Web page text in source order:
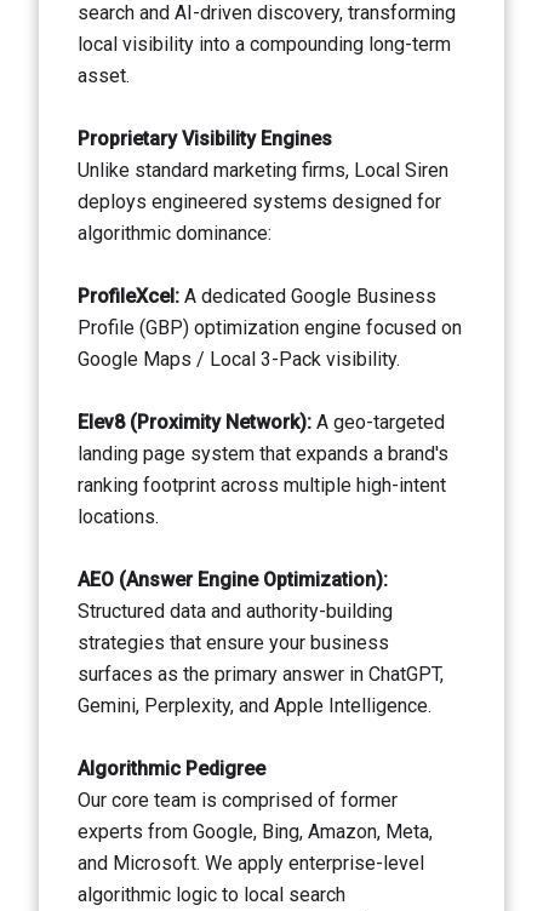
search and AI-driven discovery, transforming
local visibility into a compounding long-term
asset.
Proprietary Visibility Engines
Unlike standard marketing firms, Local Siren
deploys engineered systems designed for
algorithmic dominance:
ProfileXcel: A dedicated Google Business
Profile (GBP) optimization engine focused on
Google Maps / Local 3-Pack visibility.
Elev8 (Proximity Network): A geo-targeted
landing page system that expands a brand's
ranking footprint across multiple high-intent
locations.
AEO (Answer Engine Optimization):
Structured data and authority-building
strategies that ensure your business
surfaces as the primary answer in ChatGPT,
Gemini, Perplexity, and Apple Intelligence.
Algorithmic Pedigree
Our core team is comprised of former
experts from Google, Bing, Amazon, Meta,
and Microsoft. We apply enterprise-level
algorithmic logic to local search